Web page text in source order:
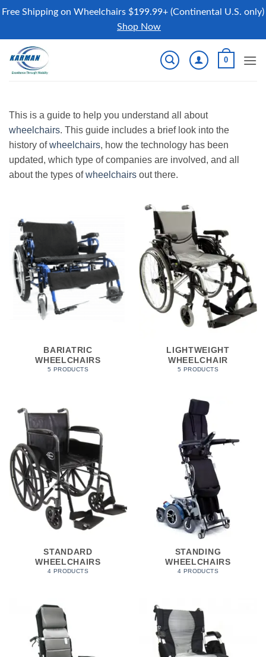
Free Shipping on Wheelchairs $199.99+ (Continental U.S. only)
Shop Now
content
0
This is a guide to help you understand all about
wheelchairs. This guide includes a brief look into the
history ofwheelchairs, how the technology has been
updated, which type of companies are involved, and all
about the types ofwheelchairs out there.
BARIATRIC
WHEELCHAIRS
5 PRODUCTS
LIGHTWEIGHT
WHEELCHAIR
5 PRODUCTS
STANDARD
WHEELCHAIRS
4 PRODUCTS
STANDING
WHEELCHAIRS
4 PRODUCTS